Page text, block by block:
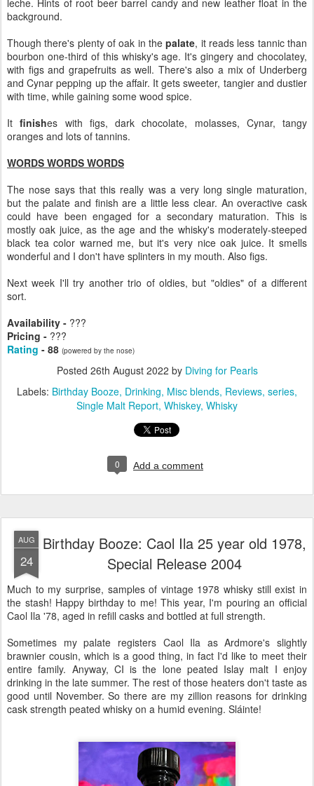
leche. Hints of root beer barrel candy and new leather float in the
background.
Though there's plenty of oak in thepalate, it reads less tannic than
bourbon one-third of this whisky's age. It's gingery and chocolatey,
with figs and grapefruits as well. There's also a mix of Underberg
and Cynar pepping up the affair. It gets sweeter, tangier and dustier
with time, while gaining some wood spice.
Itfinishes with figs, dark chocolate, molasses, Cynar, tangy
oranges and lots of tannins.
WORDS WORDS WORDS
The nose says that this really was a very long single maturation,
but the palate and finish are a little less clear. An overactive cask
could have been engaged for a secondary maturation. This is
mostly oak juice, as the age and the whisky's moderately-steeped
black tea color warned me, but it's very nice oak juice. It smells
wonderful and I don't have splinters in my mouth. Also figs.
Next week I'll try another trio of oldies, but "oldies" of a different
sort.
Availability - ???
Pricing - ???
Rating - 88 (powered by the nose)
Posted 26th August 2022 by Diving for Pearls
Labels: Birthday Booze Drinking Misc blends Reviews series
Single Malt Report Whiskey Whisky
0 Add a comment
AUG
24
Birthday Booze: Caol Ila 25 year old 1978,
Special Release 2004
Much to my surprise, samples of vintage 1978 whisky still exist in
the stash! Happy birthday to me! This year, I'm pouring an official
Caol Ila '78, aged in refill casks and bottled at full strength.
Sometimes my palate registers Caol Ila as Ardmore's slightly
brawnier cousin, which is a good thing, in fact I'd like to meet their
entire family. Anyway, CI is the lone peated Islay malt I enjoy
drinking in the late summer. The rest of those heaters don't taste as
good until November. So there are my zillion reasons for drinking
cask strength peated whisky on a humid evening. Sláinte!